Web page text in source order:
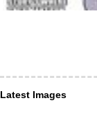
Latest Images